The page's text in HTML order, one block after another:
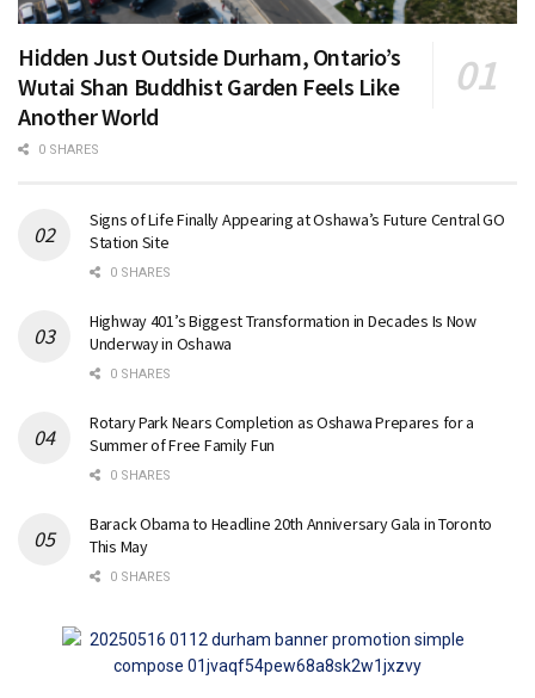
Hidden Just Outside Durham, Ontario’s
Wutai Shan Buddhist Garden Feels Like
Another World
0 SHARES
Signs of Life Finally Appearing at Oshawa’s Future Central GO
Station Site
0 SHARES
Highway 401’s Biggest Transformation in Decades Is Now
Underway in Oshawa
0 SHARES
Rotary Park Nears Completion as Oshawa Prepares for a
Summer of Free Family Fun
0 SHARES
Barack Obama to Headline 20th Anniversary Gala in Toronto
This May
0 SHARES